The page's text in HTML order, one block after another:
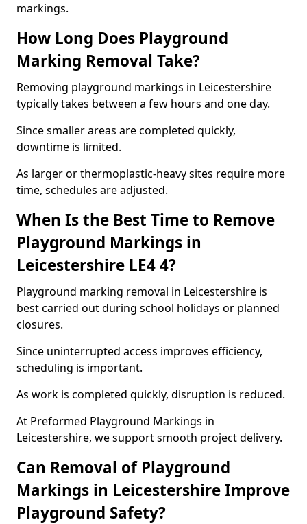
markings.
How Long Does Playground
Marking Removal Take?
Removing playground markings in Leicestershire
typically takes between a few hours and one day.
Since smaller areas are completed quickly,
downtime is limited.
As larger or thermoplastic-heavy sites require more
time, schedules are adjusted.
When Is the Best Time to Remove
Playground Markings in
Leicestershire LE4 4?
Playground marking removal in Leicestershire is
best carried out during school holidays or planned
closures.
Since uninterrupted access improves efficiency,
scheduling is important.
As work is completed quickly, disruption is reduced.
At Preformed Playground Markings in
Leicestershire, we support smooth project delivery.
Can Removal of Playground
Markings in Leicestershire Improve
Playground Safety?